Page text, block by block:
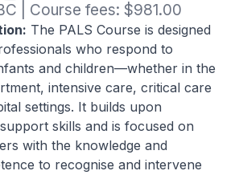
| Course fees: $981.00
The PALS Course is designed
who respond to
and children—whether in the
intensive care, critical care
settings. It builds upon
skills and is focused on
with the knowledge and
to recognise and intervene